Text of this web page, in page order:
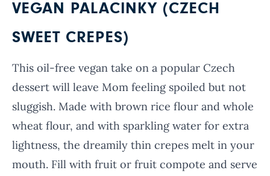
VEGAN PALACINKY (CZECH
SWEET CREPES)
This oil-free vegan take on a popular Czech
dessert will leave Mom feeling spoiled but not
sluggish. Made with brown rice flour and whole
wheat flour, and with sparkling water for extra
lightness, the dreamily thin crepes melt in your
mouth. Fill with fruit or fruit compote and serve